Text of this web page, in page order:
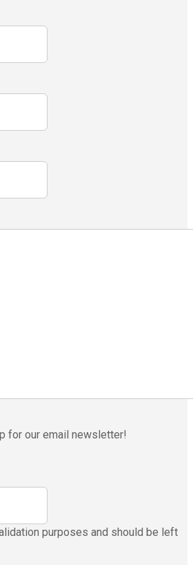
for our email newsletter!
purposes and should be left